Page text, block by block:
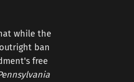
while the
ban
free